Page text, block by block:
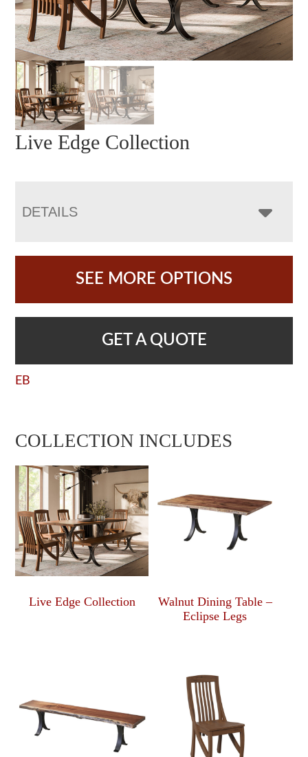
Live Edge Collection
DETAILS
SEE MORE OPTIONS
GET A QUOTE
EB
COLLECTION INCLUDES
Live Edge Collection
Walnut Dining Table –
Eclipse Legs